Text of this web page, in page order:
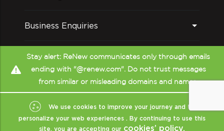
Business Enquiries
Follow us on
Stay alert: ReNew communicates only through emails
ending with "@renew.com". Do not trust messages
from similar or misleading domains and names.
We use cookies to improve your journey and to
personalize your web experiences . By continuing to use this
site, you are accepting our cookies’ policy.